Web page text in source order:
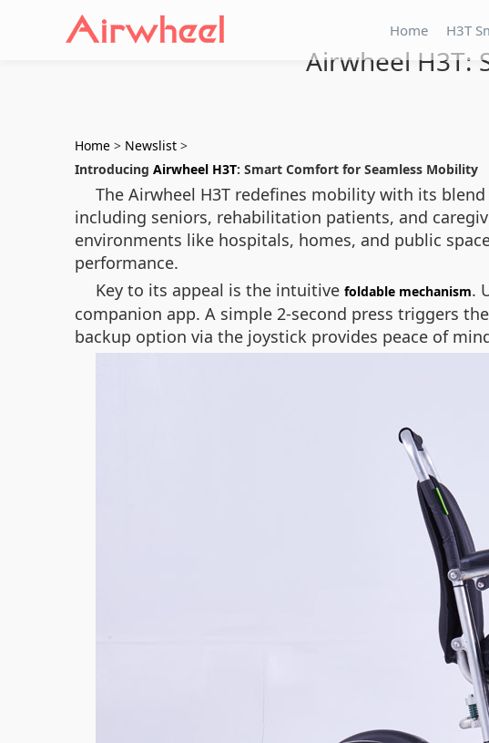
Home H3T
Airwheel H3T:
Home > Newslist >
Introducing Airwheel H3T: Smart Comfort for Seamless Mobility
The Airwheel H3T redefines mobility with its
including seniors, rehabilitation patients, and
environments like hospitals, homes, and public
performance.
Key to its appeal is the intuitive foldable mechanism.
companion app. A simple 2-second press triggers
backup option via the joystick provides peace of